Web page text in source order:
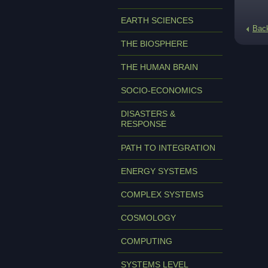
EARTH SCIENCES
THE BIOSPHERE
THE HUMAN BRAIN
SOCIO-ECONOMICS
DISASTERS &
RESPONSE
PATH TO INTEGRATION
ENERGY SYSTEMS
COMPLEX SYSTEMS
COSMOLOGY
COMPUTING
SYSTEMS LEVEL